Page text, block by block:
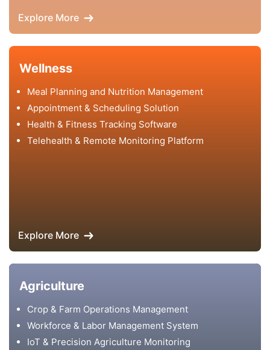
Explore More
Meal Planning and Nutrition Management
Appointment & Scheduling Solution
Health & Fitness Tracking Software
Telehealth & Remote Monitoring Platform
Explore More
Wellness
Crop & Farm Operations Management
Workforce & Labor Management System
IoT & Precision Agriculture Monitoring
Agriculture